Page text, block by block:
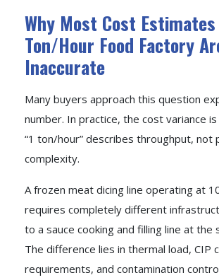
Why Most Cost
Ton/Hour Food Factory
Inaccurate
Many buyers approach this question
number. In practice, the cost variance
“1 ton/hour” describes throughput, not
complexity.
A frozen meat dicing line operating at
requires completely different
to a sauce cooking and filling line at the
The difference lies in thermal load, CIP
requirements, and contamination